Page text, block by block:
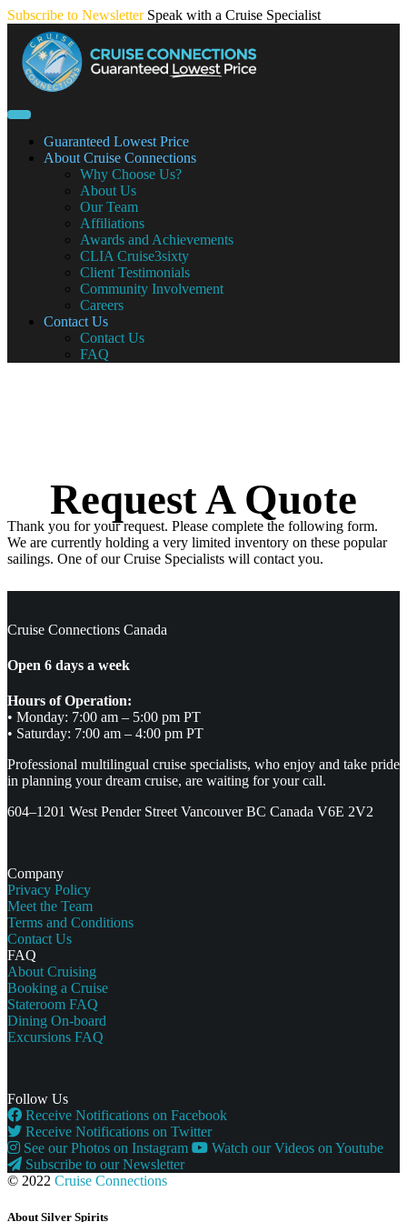
Skip
content
Subscribe to Newsletter Speak with a Cruise Specialist
Guaranteed Lowest Price
About Cruise Connections
Why Choose Us?
About Us
Our Team
Affiliations
Awards and Achievements
CLIA Cruise3sixty
Client Testimonials
Community Involvement
Careers
Contact Us
Contact Us
FAQ
Request A Quote
Thank you for your request. Please complete the following form.
We are currently holding a very limited inventory on these popular
sailings. One of our Cruise Specialists will contact you.
Cruise Connections Canada
Open 6 days a week
Hours of Operation:
• Monday: 7:00 am – 5:00 pm PT
• Saturday: 7:00 am – 4:00 pm PT
Professional multilingual cruise specialists, who enjoy and take pride
in planning your dream cruise, are waiting for your call.
604–1201 West Pender Street Vancouver BC Canada V6E 2V2
Company
Privacy Policy
Meet the Team
Terms and Conditions
Contact Us
FAQ
About Cruising
Booking a Cruise
Stateroom FAQ
Dining On-board
Excursions FAQ
Follow Us
Receive Notifications on Facebook
Receive Notifications on Twitter
See our Photos on Instagram
Watch our Videos on Youtube
Subscribe to our Newsletter
© 2022 Cruise Connections
About Silver Spirits